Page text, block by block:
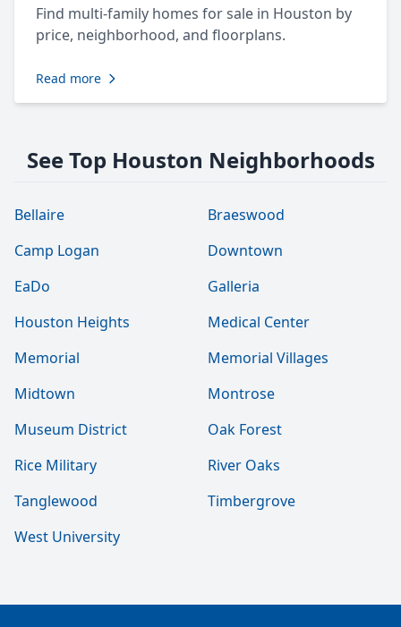
Find multi-family homes for sale in Houston by
price, neighborhood, and floorplans.
Read more
See Top Houston Neighborhoods
Bellaire
Braeswood
Camp Logan
Downtown
EaDo
Galleria
Houston Heights
Medical Center
Memorial
Memorial Villages
Midtown
Montrose
Museum District
Oak Forest
Rice Military
River Oaks
Tanglewood
Timbergrove
West University